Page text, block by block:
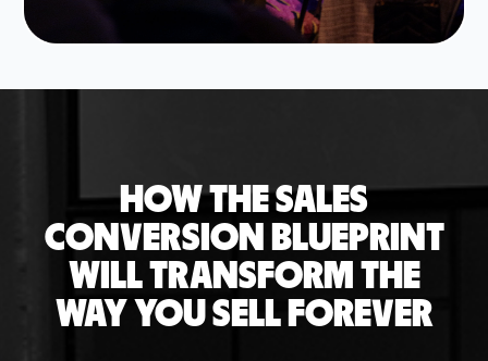
HOW THE SALES
CONVERSION BLUEPRINT
WILL TRANSFORM THE
WAY YOU SELL FOREVER